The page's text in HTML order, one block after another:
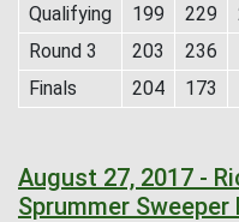
Qualifying
199 229
Round 3
203
236
Finals
204 173
August 27, 2017 -
Sprummer